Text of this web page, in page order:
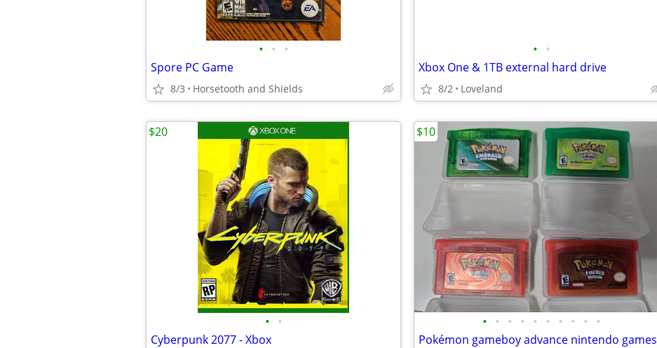
• • •
Spore PC Game
8/3 Horsetooth and Shields
• •
Xbox One & 1TB external hard drive
8/2 Loveland
• •
Cyberpunk 2077 - Xbox
$20
• • • • • • • • • •
Pokémon gameboy advance nintendo games
$10